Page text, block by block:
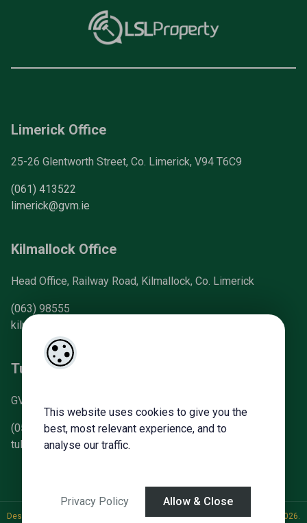
This website uses cookies to give you the
best, most relevant experience, and to
analyse our traffic.
Privacy Policy Allow & Close
Limerick Office
25-26 Glentworth Street, Co. Limerick, V94 T6C9
(061) 413522
limerick@gvm.ie
Kilmallock Office
Head Office, Railway Road, Kilmallock, Co. Limerick
(063) 98555
kilmallock@gvm.ie
Tullamore Office
GVM Mart, Arden Road, Tullamore, Co. Offaly
(057) 93 21196
tullamoreproperty@gvm.ie
Designed by Acquaint CRM- Ireland’s No 1Property CRM . ©2026.